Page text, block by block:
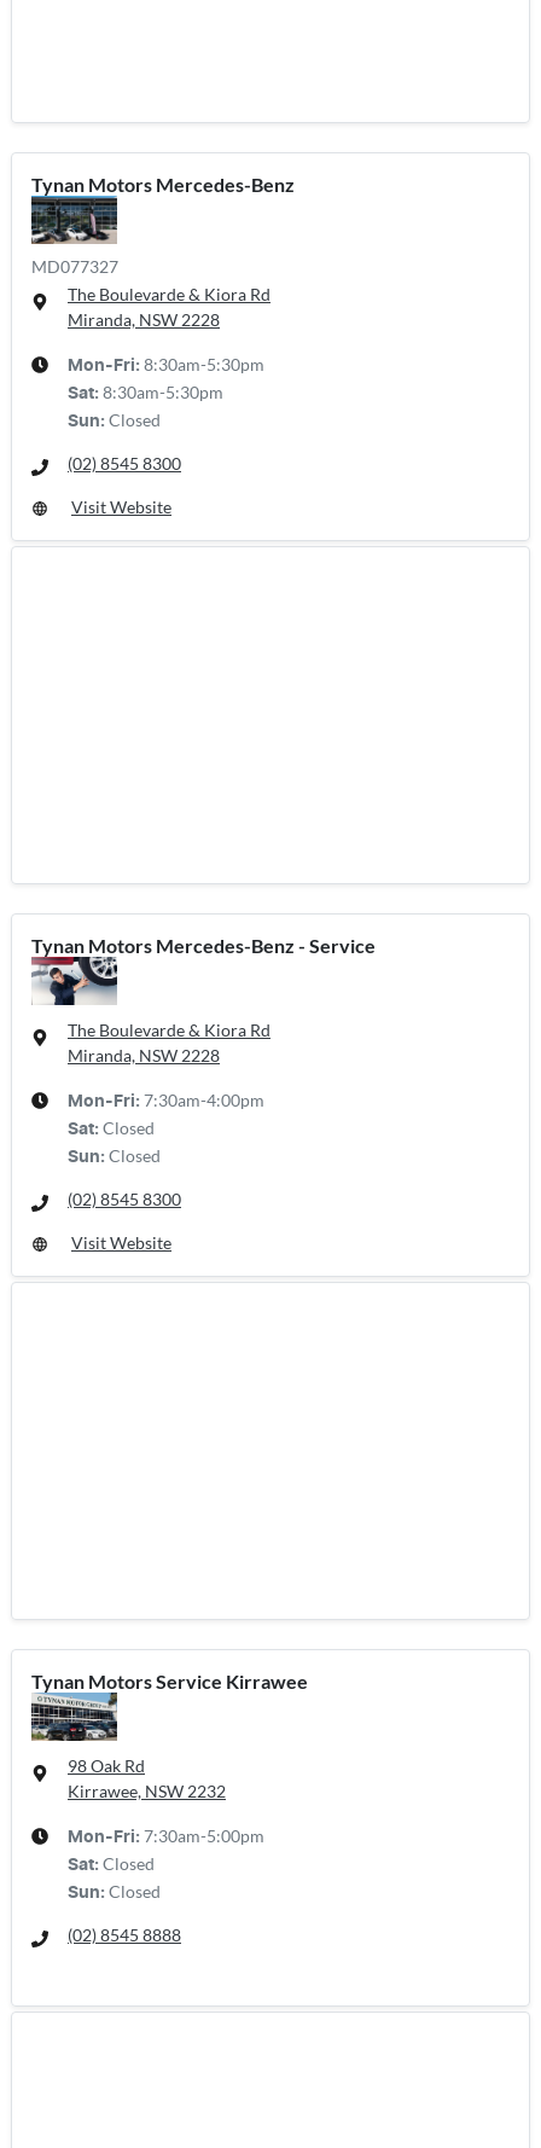
Tynan Motors Mercedes-Benz
MD077327
The Boulevarde & Kiora Rd
Miranda, NSW 2228
Mon-Fri: 8:30am-5:30pm
Sat: 8:30am-5:30pm
Sun: Closed
(02) 8545 8300
Visit Website
Tynan Motors Mercedes-Benz - Service
The Boulevarde & Kiora Rd
Miranda, NSW 2228
Mon-Fri: 7:30am-4:00pm
Sat: Closed
Sun: Closed
(02) 8545 8300
Visit Website
Tynan Motors Service Kirrawee
98 Oak Rd
Kirrawee, NSW 2232
Mon-Fri: 7:30am-5:00pm
Sat: Closed
Sun: Closed
(02) 8545 8888